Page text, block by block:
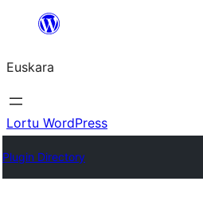
Euskara
Lortu WordPress
Plugin Directory